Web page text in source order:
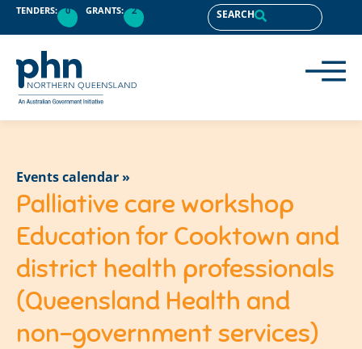
TENDERS: 0 GRANTS: 2 SEARCH
Events calendar »
Palliative care workshop
Education for Cooktown and
district health professionals
(Queensland Health and
non-government services)